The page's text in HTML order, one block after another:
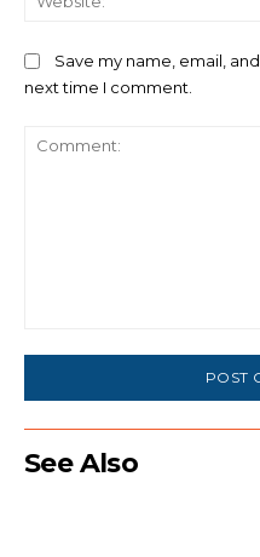
Save my name, email,
next time I comment.
See Also